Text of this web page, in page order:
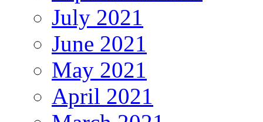
July 2021
June 2021
May 2021
April 2021